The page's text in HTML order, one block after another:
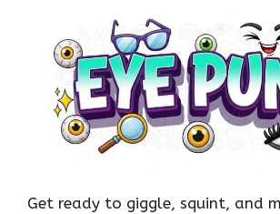
Get ready to giggle, squint, and